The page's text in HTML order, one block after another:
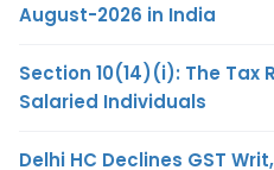
August-2026 in India
Section 10(14)(i): The Tax
Salaried Individuals
Delhi HC Declines GST